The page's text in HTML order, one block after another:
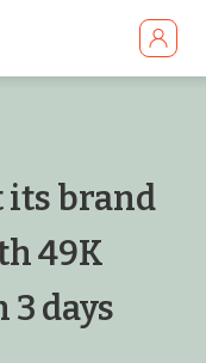
its brand
49K
days